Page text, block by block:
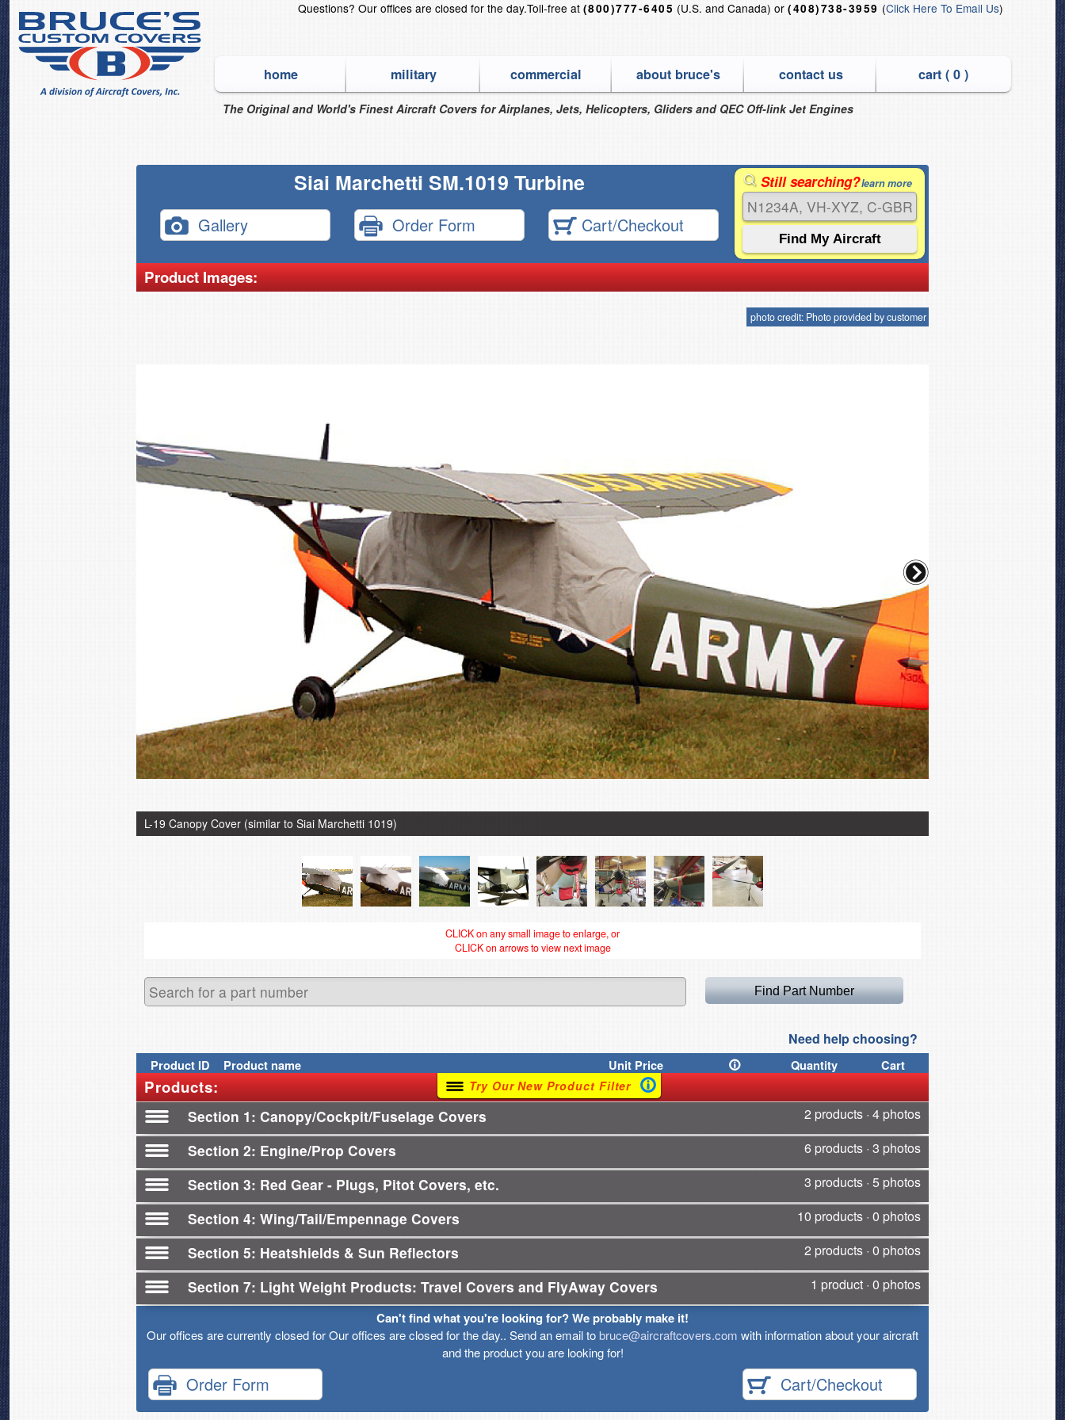
Questions? Our offices are closed for the day.Toll-free at (800)777-6405 (U.S. and Canada) or(408)738-3959 (Click Here To Email Us)
home military commercial about bruce's contact us cart (0 )
The Original and World's Finest Aircraft Covers for Airplanes, Jets, Helicopters, Gliders and QEC Off-link Jet Engines
Siai Marchetti SM.1019 Turbine
Gallery Order Form Cart/Checkout
Still searching?learn more
Product Images:
photo credit: Photo provided by customer
L-19 Canopy Cover (similar to Siai Marchetti 1019) L-19 Canopy Cover
CLICK on any small image to enlarge, or
CLICK on arrows to view next image
Need help choosing?
ProductID Product name UnitPrice Quantity Cart
Products: Try Our New Product Filter
Section 1 Canopy/Cockpit/Fuselage Covers 2 products · 4 photos
Section 2 Engine/Prop Covers 6 products · 3 photos
Section 3 Red Gear - Plugs, Pitot Covers, etc. 3 products · 5 photos
Section 4 Wing/Tail/Empennage Covers 10 products · 0 photos
Section 5 Heatshields & Sun Reflectors 2 products · 0 photos
Section 7 Light Weight Products: Travel Covers and FlyAway Covers 1 product · 0 photos
Can't find what you're looking for? We probably make it!
Our offices are currently closed for Our offices are closed for the day.. Send an email tobruce@aircraftcovers.com with information about your aircraft
and the product you are looking for!
Order Form Cart/Checkout